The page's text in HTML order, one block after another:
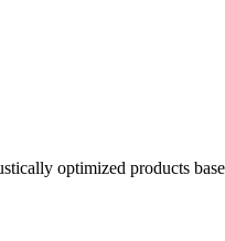
optimized products